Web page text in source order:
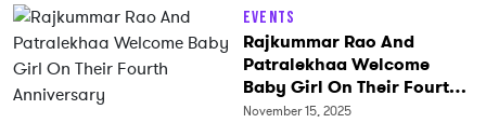
Events
Rajkummar Rao And
Patralekhaa Welcome
Baby Girl On Their Fourth
Anniversary
November 15, 2025